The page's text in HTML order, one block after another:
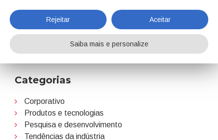
Colaborações
Home Notícias Colaborações
Categorias
Corporativo
Produtos e tecnologias
Pesquisa e desenvolvimento
Tendências da indústria
Rejeitar Aceitar
Saiba mais e personalize